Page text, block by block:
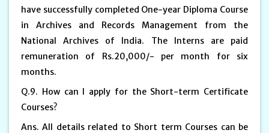
have successfully completed One-year Diploma Course
in Archives and Records Management from the
National Archives of India. The Interns are paid
remuneration of Rs.20,000/- per month for six
months.
Q.9. How can I apply for the Short-term Certificate
Courses?
Ans. All details related to Short term Courses can be